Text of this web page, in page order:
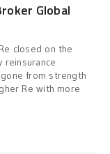
Global
closed on the
reinsurance
from strength
Re with more